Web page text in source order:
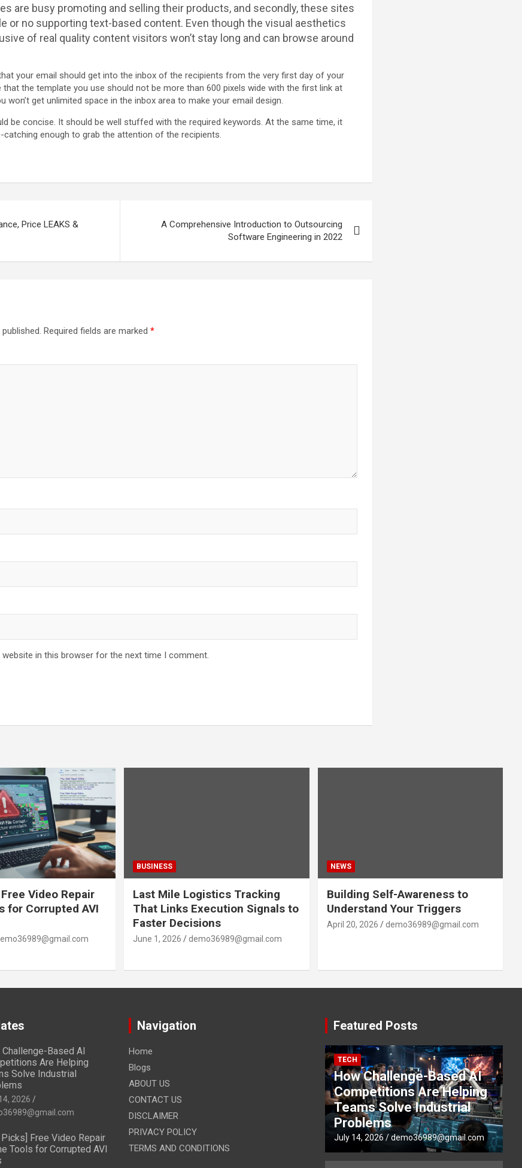
are busy promoting and selling their products, and secondly, these sites
or no supporting text-based content. Even though the visual aesthetics
of real quality content visitors won’t stay long and can browse around
your email should get into the inbox of the recipients from the very first day of your
the template you use should not be more than 600 pixels wide with the first link at
won’t get unlimited space in the inbox area to make your email design.
be concise. It should be well stuffed with the required keywords. At the same time, it
catching enough to grab the attention of the recipients.
Price LEAKS &
A Comprehensive Introduction to Outsourcing
Software Engineering in 2022
Required fields are marked*
website in this browser for the next time I comment.
Video Repair
for Corrupted AVI
BUSINESS
Last Mile Logistics Tracking
That Links Execution Signals to
Faster Decisions
June 1, 2026 demo36989@gmail.com
NEWS
Building Self-Awareness to
Understand Your Triggers
April 20, 2026 demo36989@gmail.com
Challenge-Based AI
Are Helping
Solve Industrial
2026
Picks] Free Video Repair
Tools for Corrupted AVI
Navigation
Home
Blogs
ABOUT US
CONTACT US
DISCLAIMER
PRIVACY POLICY
TERMS AND CONDITIONS
Featured Posts
TECH
How Challenge-Based AI
Competitions Are Helping
Teams Solve Industrial
Problems
July 14, 2026 demo36989@gmail.com